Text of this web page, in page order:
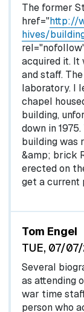
The former
href="http://
hives/
acquired it. It
and staff.
laboratory. I
chapel
building,
down in
building was
&amp; brick
erected on
get a current
Tom Engel
TUE, 07/
Several
as attending
war time
person who